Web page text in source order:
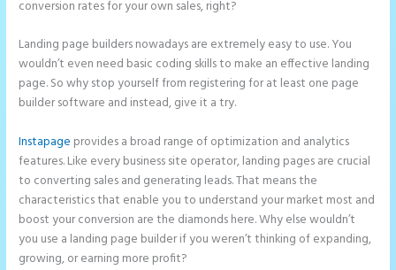
conversion rates for your own sales, right?
Landing page builders nowadays are extremely easy to use. You
wouldn’t even need basic coding skills to make an effective landing
page. So why stop yourself from registering for at least one page
builder software and instead, give it a try.
Instapage provides a broad range of optimization and analytics
features. Like every business site operator, landing pages are crucial
to converting sales and generating leads. That means the
characteristics that enable you to understand your market most and
boost your conversion are the diamonds here. Why else wouldn’t
you use a landing page builder if you weren’t thinking of expanding,
growing, or earning more profit?